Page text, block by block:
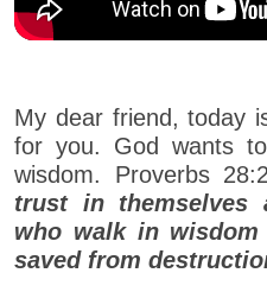
My dear friend, today
for you. God wants
wisdom. Proverbs
trust in themselves
who walk in
saved from